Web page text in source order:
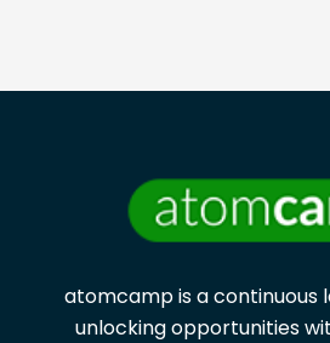
atomcamp is a continuous
unlocking opportunities